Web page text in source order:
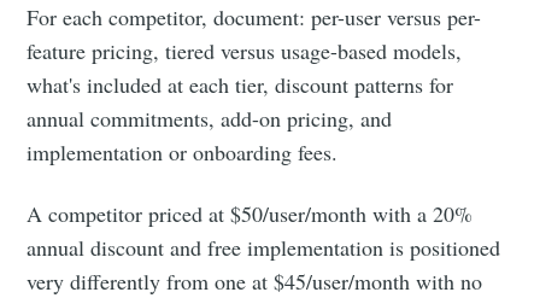
For each competitor, document: per-user versus per-
feature pricing, tiered versus usage-based models,
what's included at each tier, discount patterns for
annual commitments, add-on pricing, and
implementation or onboarding fees.
A competitor priced at $50/user/month with a 20%
annual discount and free implementation is positioned
very differently from one at $45/user/month with no